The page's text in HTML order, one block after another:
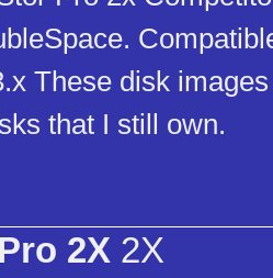
These disk
that I still own.
2X 2X